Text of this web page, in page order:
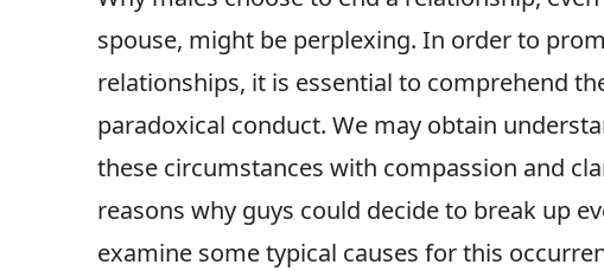
spouse, might be perplexing. In order to
relationships, it is essential to comprehend
paradoxical conduct. We may obtain
these circumstances with compassion and
reasons why guys could decide to break up
examine some typical causes for this